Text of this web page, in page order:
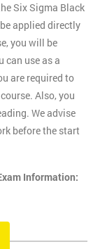
Six Sigma Black
applied directly
you will be
can use as a
are required to
Also, you
We advise
before the start
Information: